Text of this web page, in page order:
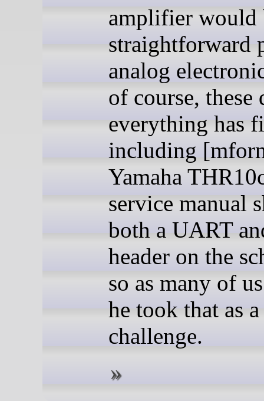
amplifier would
straightforward
analog
of course, these
everything has
including
Yamaha
service manual
both a UART
header on the
so as many of
he took that as a
challenge.